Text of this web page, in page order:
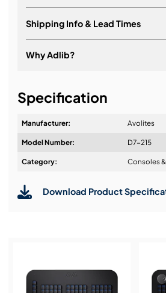
Generative, animation-based
Create huge effects in seconds
tracking, autoloads, timecode
Expand DMX channel capacity
Synergy-ready. Add any Ai
Shipping Info & Lead Times
Why Adlib?
Design & Advice:
Specification
Manufacturer: Avolites
Model Number: D7-215
Category: Consoles
Download Product